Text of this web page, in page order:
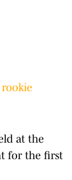
rookie
at the
for the first